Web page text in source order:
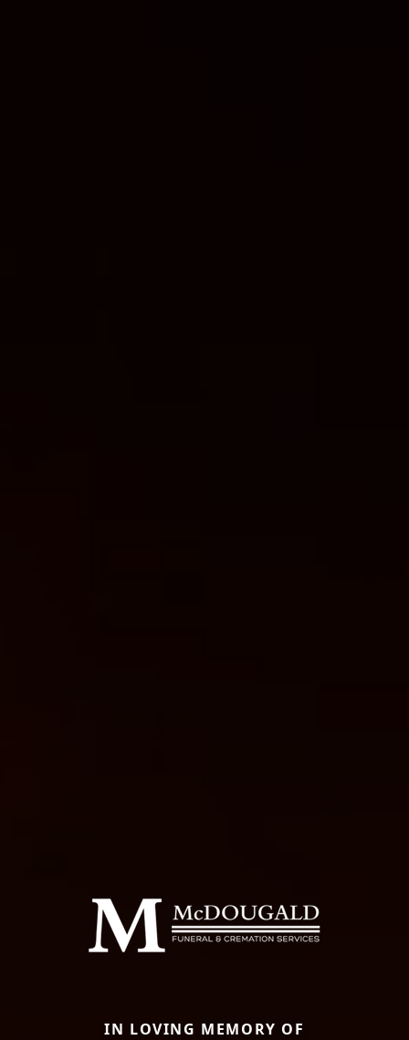
IN LOVING MEMORY OF